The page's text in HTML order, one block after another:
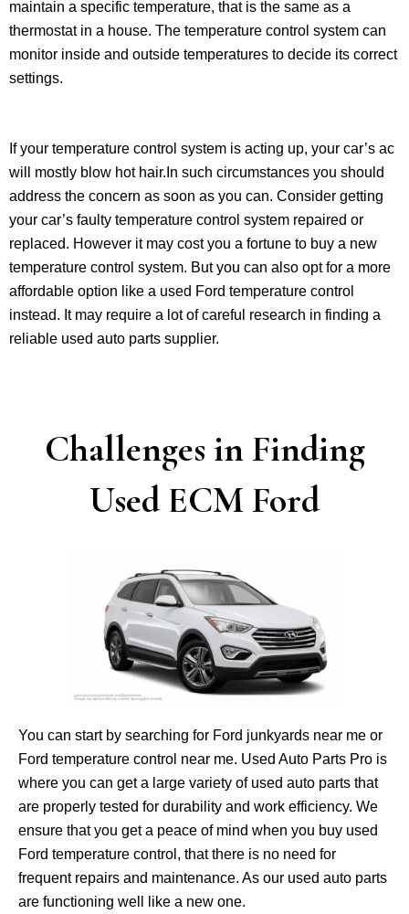
maintain a specific temperature, that is the same as a
thermostat in a house. The temperature control system can
monitor inside and outside temperatures to decide its correct
settings.
If your temperature control system is acting up, your car’s ac
will mostly blow hot hair.In such circumstances you should
address the concern as soon as you can. Consider getting
your car’s faulty temperature control system repaired or
replaced. However it may cost you a fortune to buy a new
temperature control system. But you can also opt for a more
affordable option like a used Ford temperature control
instead. It may require a lot of careful research in finding a
reliable used auto parts supplier.
Challenges in Finding
Used ECM Ford
You can start by searching for Ford junkyards near me or
Ford temperature control near me. Used Auto Parts Pro is
where you can get a large variety of used auto parts that
are properly tested for durability and work efficiency. We
ensure that you get a peace of mind when you buy used
Ford temperature control, that there is no need for
frequent repairs and maintenance. As our used auto parts
are functioning well like a new one.